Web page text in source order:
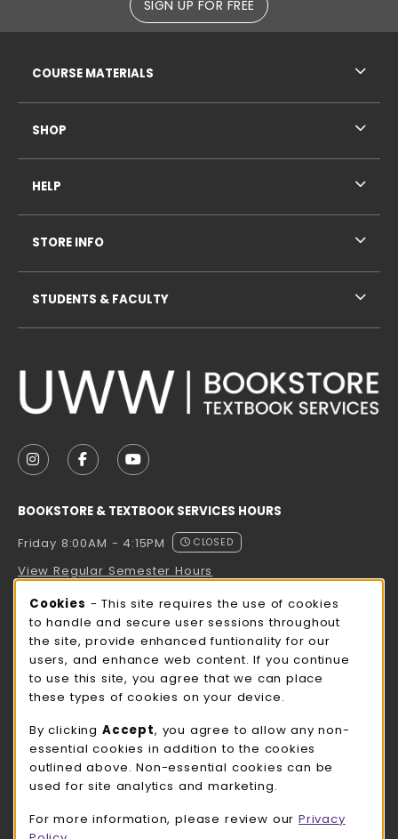
SIGN UP FOR FREE
FOLLOW US ON INSTAGRAM (OPENS IN A NEW
FOLLOW US ON FACEBOOK (OPENS IN A
FOLLOW US ON YOUTUBE (OPENS
BOOKSTORE & TEXTBOOK SERVICES HOURS
Friday 8:00AM - 4:15PM
CLOSED
View Regular Semester Hours
ROCK COUNTY BOOKSTORE HOURS
Friday
CLOSED
view all store hours
LOCATION & CONTACT
UW-Whitewater Bookstore
262-472-1280
780 W Starin Rd
COURSE MATERIALS
SHOP
HELP
STORE INFO
STUDENTS & FACULTY
Cookie Usage Notification
Cookies - This site requires the use of cookies
to handle and secure user sessions throughout
the site, provide enhanced funtionality for our
users, and enhance web content. If you continue
to use this site, you agree that we can place
these types of cookies on your device.
By clicking Accept, you agree to allow any non-
essential cookies in addition to the cookies
outlined above. Non-essential cookies can be
used for site analytics and marketing.
For more information, please review our Privacy